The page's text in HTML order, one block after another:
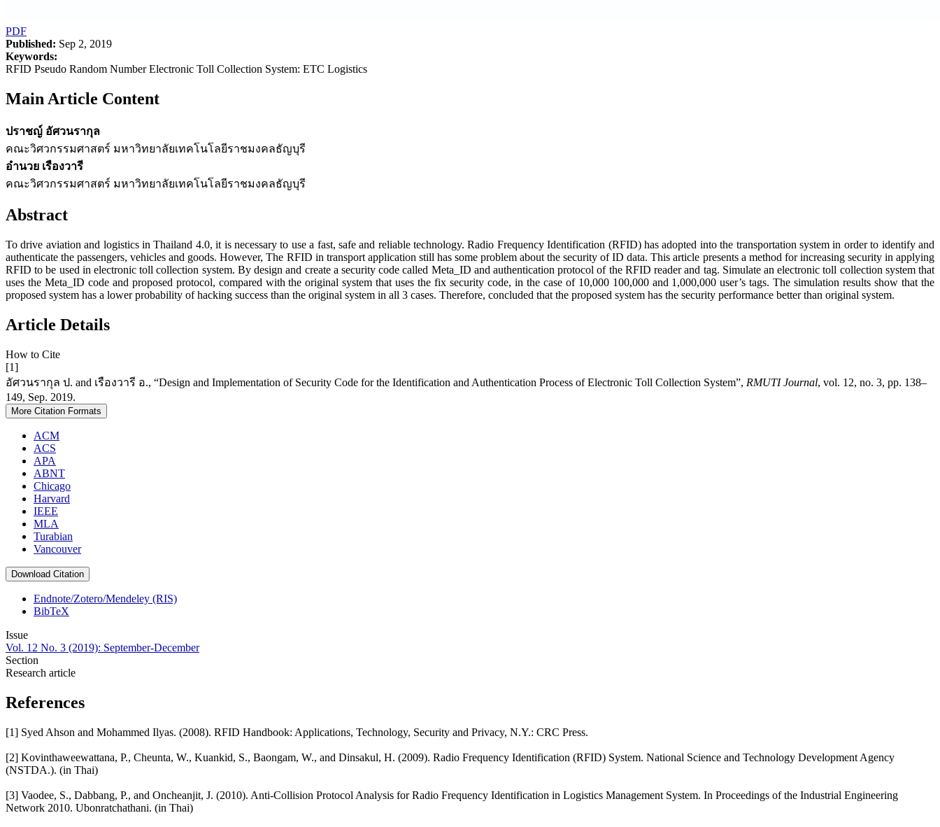
PDF
Published: Sep 2, 2019
Keywords:
RFID Pseudo Random Number Electronic Toll Collection System: ETC Logistics
Main Article Content
ปราชญ์ อัศวนรากุล
คณะวิศวกรรมศาสตร์ มหาวิทยาลัยเทคโนโลยีราชมงคลธัญบุรี
อำนวย เรืองวารี
คณะวิศวกรรมศาสตร์ มหาวิทยาลัยเทคโนโลยีราชมงคลธัญบุรี
Abstract
To drive aviation and logistics in Thailand 4.0, it is necessary to use a fast, safe and reliable technology. Radio Frequency Identification (RFID) has adopted into the transportation system in order to identify and
authenticate the passengers, vehicles and goods. However, The RFID in transport application still has some problem about the security of ID data. This article presents a method for increasing security in applying
RFID to be used in electronic toll collection system. By design and create a security code called Meta_ID and authentication protocol of the RFID reader and tag. Simulate an electronic toll collection system that
uses the Meta_ID code and proposed protocol, compared with the original system that uses the fix security code, in the case of 10,000 100,000 and 1,000,000 user’s tags. The simulation results show that the
proposed system has a lower probability of hacking success than the original system in all 3 cases. Therefore, concluded that the proposed system has the security performance better than original system.
Article Details
How to Cite
[1]
อัศวนรากุล ป. and เรืองวารี อ., “Design and Implementation of Security Code for the Identification and Authentication Process of Electronic Toll Collection System”, RMUTI Journal, vol. 12, no. 3, pp. 138–
149, Sep. 2019.
More Citation Formats
ACM
ACS
APA
ABNT
Chicago
Harvard
IEEE
MLA
Turabian
Vancouver
Download Citation
Endnote/Zotero/Mendeley (RIS)
BibTeX
Issue
Vol. 12 No. 3 (2019): September-December
Section
Research article
References
[1] Syed Ahson and Mohammed Ilyas. (2008). RFID Handbook: Applications, Technology, Security and Privacy, N.Y.: CRC Press.
[2] Kovinthaweewattana, P., Cheunta, W., Kuankid, S., Baongam, W., and Dinsakul, H. (2009). Radio Frequency Identification (RFID) System. National Science and Technology Development Agency
(NSTDA.). (in Thai)
[3] Vaodee, S., Dabbang, P., and Oncheanjit, J. (2010). Anti-Collision Protocol Analysis for Radio Frequency Identification in Logistics Management System. In Proceedings of the Industrial Engineering
Network 2010. Ubonratchathani. (in Thai)